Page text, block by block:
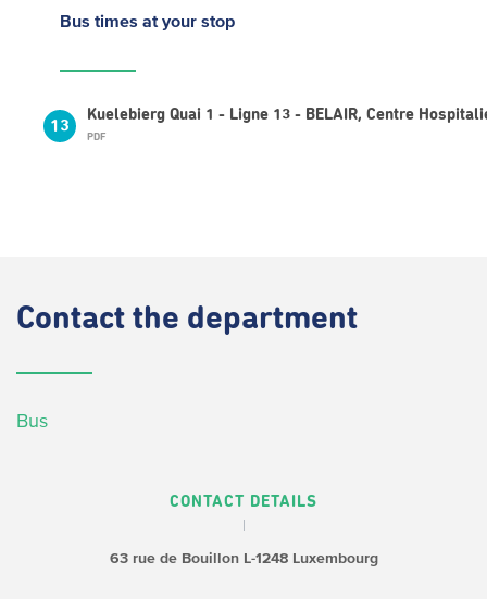
Bus times at your stop
13
Kuelebierg Quai 1 - Ligne 13 - BELAIR, Centre
PDF
Contact the department
Bus
CONTACT DETAILS
63 rue de BouillonL-1248 Luxembourg